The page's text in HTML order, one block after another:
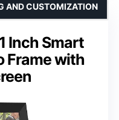
Inch Smart
Frame with
AND CUSTOMIZATION